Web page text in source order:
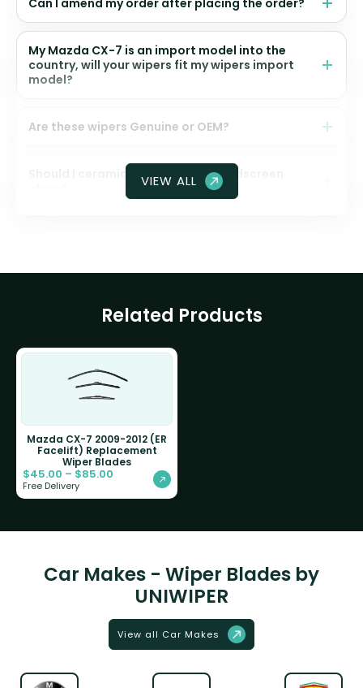
Can I amend my order after placing the order?
My Mazda CX-7 is an import model into the
country, will your wipers fit my wipers import
model?
Are these wipers Genuine or OEM?
Should I ceramic coat my front windscreen
VIEW ALL
Related Products
Mazda CX-7 2009-2012 (ER
Facelift) Replacement
Wiper Blades
$45.00 – $85.00
Free Delivery
Car Makes - Wiper Blades by
UNIWIPER
View all Car Makes